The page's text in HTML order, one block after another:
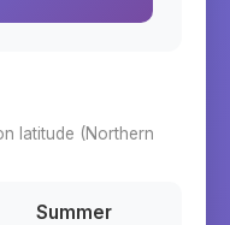
latitude (Northern
Summer